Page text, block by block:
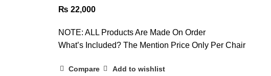
₨ 22,000
NOTE: ALL Products Are Made On Order
What’s Included? The Mention Price Only Per Chair
Compare Add to wishlist